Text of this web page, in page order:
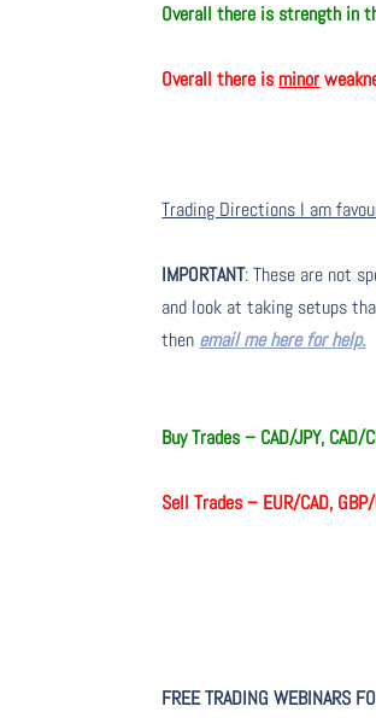
Overall there is strength in
Overall there is minor
Trading Directions I am
IMPORTANT: These are not
and look at taking setups
then email me here for help.
Buy Trades – CAD/JPY, CAD/
Sell Trades – EUR/CAD,
FREE TRADING WEBINARS